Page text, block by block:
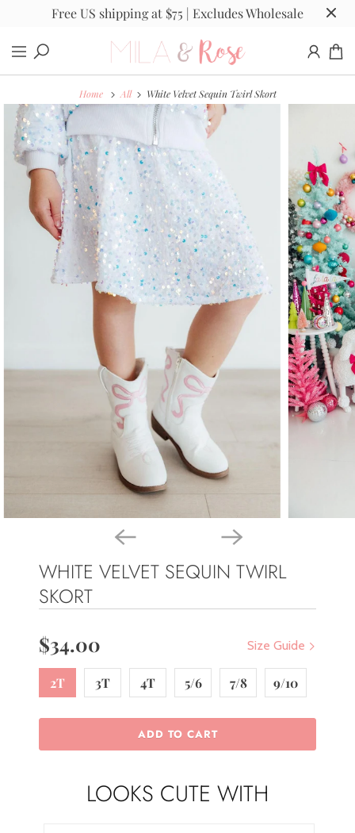
Free US shipping at $75 | Excludes Wholesale
Home All White Velvet Sequin Twirl Skort
WHITE VELVET SEQUIN TWIRL
SKORT
Size Guide
$34.00
2T 3T 4T 5/6 7/8 9/10
ADD TO CART
LOOKS CUTE WITH